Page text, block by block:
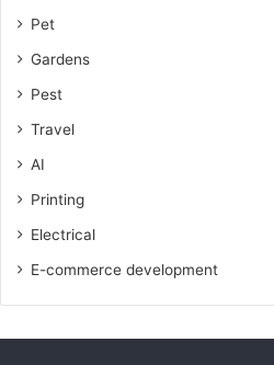
Pet
Gardens
Pest
Travel
AI
Printing
Electrical
E-commerce development